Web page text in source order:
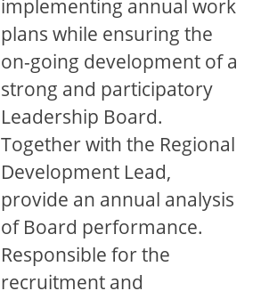
implementing annual work
plans while ensuring the
on-going development of a
strong and participatory
Leadership Board.
Together with the Regional
Development Lead,
provide an annual analysis
of Board performance.
Responsible for the
recruitment and